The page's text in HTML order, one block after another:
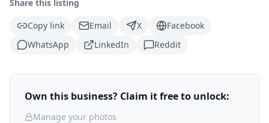
Share this listing
Copy link
Email X
Facebook
WhatsApp
LinkedIn Reddit
Own this business? Claim it free to unlock:
Manage your photos